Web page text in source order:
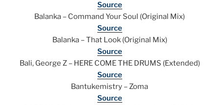
Source
Balanka – Command Your Soul (Original Mix)
Source
Balanka – That Look (Original Mix)
Source
Bali, George Z – HERE COME THE DRUMS (Extended)
Source
Bantukemistry – Zoma
Source